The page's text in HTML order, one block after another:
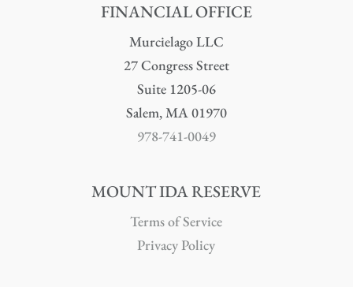
FINANCIAL OFFICE
Murcielago LLC
27 Congress Street
Suite 1205-06
Salem, MA 01970
978-741-0049
MOUNT IDA RESERVE
Terms of Service
Privacy Policy